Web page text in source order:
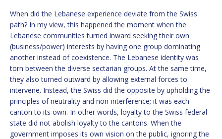
When did the Lebanese experience deviate from the Swiss
path? In my view, this happened the moment when the
Lebanese communities turned inward seeking their own
(business/power) interests by having one group dominating
another instead of coexistence. The Lebanese identity was
torn between the diverse sectarian groups. At the same time,
they also turned outward by allowing external forces to
intervene. Instead, the Swiss did the opposite by upholding the
principles of neutrality and non-interference; it was each
canton to its own. In other words, loyalty to the Swiss federal
state did not abolish loyalty to the cantons. When the
government imposes its own vision on the public, ignoring the